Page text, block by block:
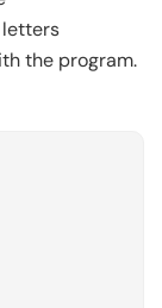
letters
the program.